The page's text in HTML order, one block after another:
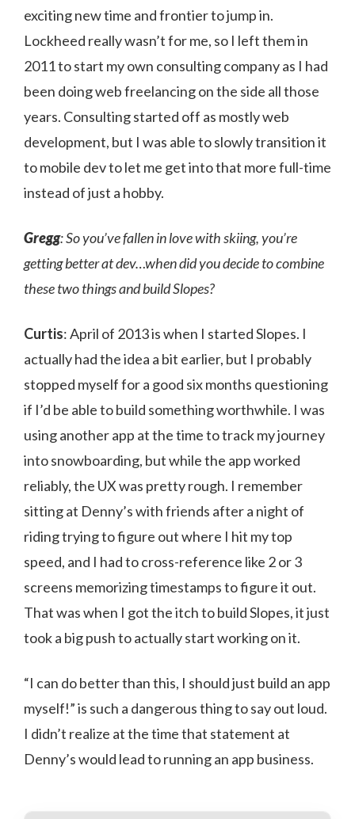
exciting new time and frontier to jump in.
Lockheed really wasn’t for me, so I left them in
2011 to start my own consulting company as I had
been doing web freelancing on the side all those
years. Consulting started off as mostly web
development, but I was able to slowly transition it
to mobile dev to let me get into that more full-time
instead of just a hobby.
Gregg: So you’ve fallen in love with skiing, you’re
getting better at dev…when did you decide to combine
these two things and build Slopes?
Curtis: April of 2013 is when I started Slopes. I
actually had the idea a bit earlier, but I probably
stopped myself for a good six months questioning
if I’d be able to build something worthwhile. I was
using another app at the time to track my journey
into snowboarding, but while the app worked
reliably, the UX was pretty rough. I remember
sitting at Denny’s with friends after a night of
riding trying to figure out where I hit my top
speed, and I had to cross-reference like 2 or 3
screens memorizing timestamps to figure it out.
That was when I got the itch to build Slopes, it just
took a big push to actually start working on it.
“I can do better than this, I should just build an app
myself!” is such a dangerous thing to say out loud.
I didn’t realize at the time that statement at
Denny’s would lead to running an app business.